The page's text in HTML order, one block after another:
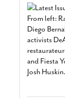
From left:
Diego
activists
and Fiesta
Josh Huskin.